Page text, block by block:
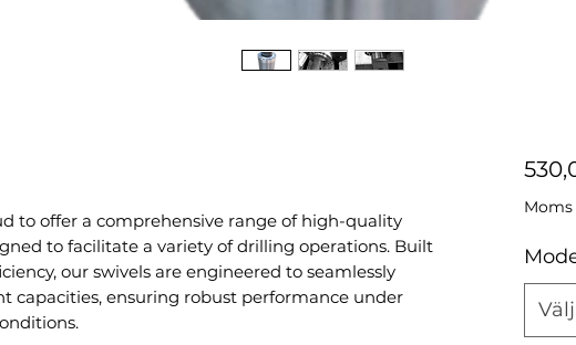
to offer a comprehensive range of high-quality
to facilitate a variety of drilling operations. Built
our swivels are engineered to seamlessly
capacities, ensuring robust performance under
Välj